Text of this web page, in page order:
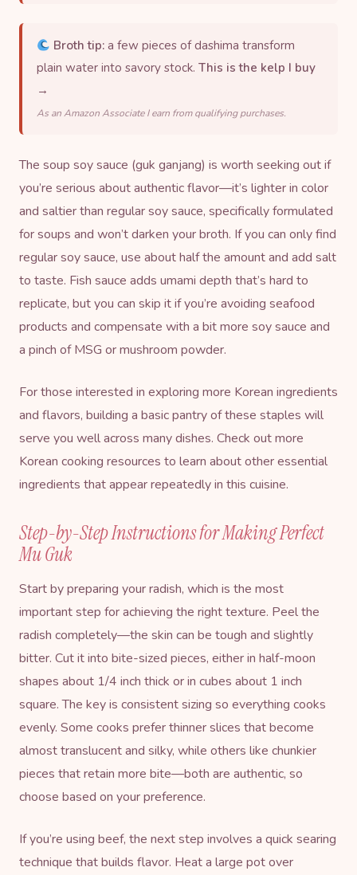
Broth tip: a few pieces of dashima transform
plain water into savory stock. This is the kelp I buy
→
As an Amazon Associate I earn from qualifying purchases.
The soup soy sauce (guk ganjang) is worth seeking out if
you’re serious about authentic flavor—it’s lighter in color
and saltier than regular soy sauce, specifically formulated
for soups and won’t darken your broth. If you can only find
regular soy sauce, use about half the amount and add salt
to taste. Fish sauce adds umami depth that’s hard to
replicate, but you can skip it if you’re avoiding seafood
products and compensate with a bit more soy sauce and
a pinch of MSG or mushroom powder.
For those interested in exploring more Korean ingredients
and flavors, building a basic pantry of these staples will
serve you well across many dishes. Check out more
Korean cooking resources to learn about other essential
ingredients that appear repeatedly in this cuisine.
Step-by-Step Instructions for Making Perfect
Mu Guk
Start by preparing your radish, which is the most
important step for achieving the right texture. Peel the
radish completely—the skin can be tough and slightly
bitter. Cut it into bite-sized pieces, either in half-moon
shapes about 1/4 inch thick or in cubes about 1 inch
square. The key is consistent sizing so everything cooks
evenly. Some cooks prefer thinner slices that become
almost translucent and silky, while others like chunkier
pieces that retain more bite—both are authentic, so
choose based on your preference.
If you’re using beef, the next step involves a quick searing
technique that builds flavor. Heat a large pot over